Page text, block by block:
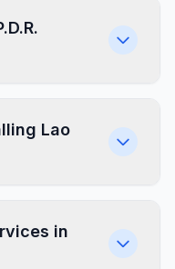
Lao
in